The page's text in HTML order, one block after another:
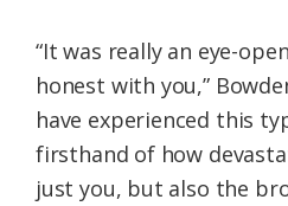
“It was really an eye-
honest with you,”
have experienced this
firsthand of how
just you, but also the